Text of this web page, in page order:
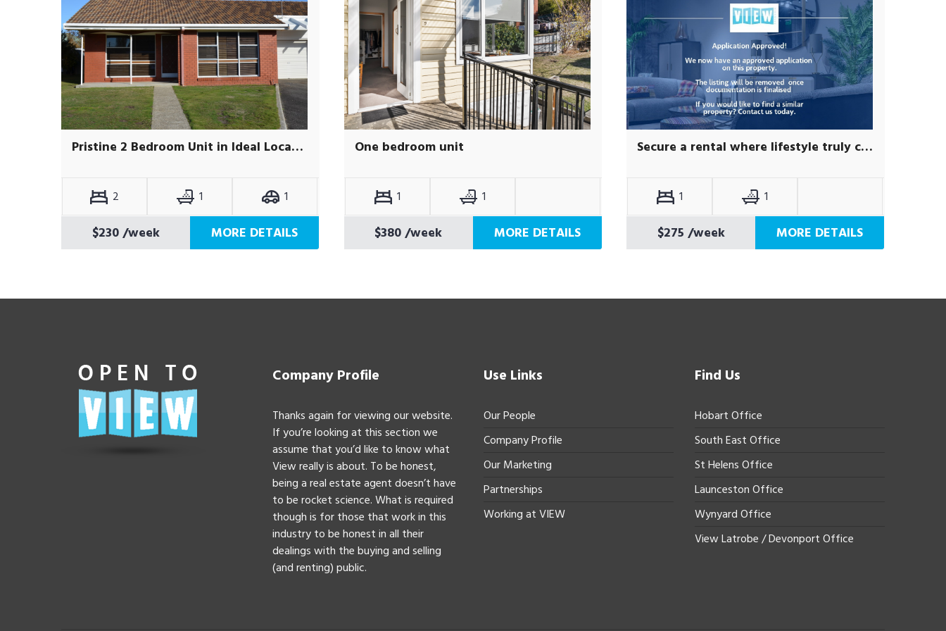
Pristine 2 Bedroom Unit in Ideal Location
2 1 1
$230/week MORE DETAILS
One bedroom unit
1 1
$380/week MORE DETAILS
Secure a rental where lifestyle truly comes first.
1 1
$275 /week MORE DETAILS
Company Profile
Thanks again for viewing our website.
If you’re looking at this section we
assume that you’d like to know what
View really is about. To be honest,
being a real estate agent doesn’t have
to be rocket science. What is required
though is for those that work in this
industry to be honest in all their
dealings with the buying and selling
(and renting) public.
Use Links
Our People
Company Profile
Our Marketing
Partnerships
Working at VIEW
Find Us
Hobart Office
South East Office
St Helens Office
Launceston Office
Wynyard Office
View Latrobe / Devonport Office